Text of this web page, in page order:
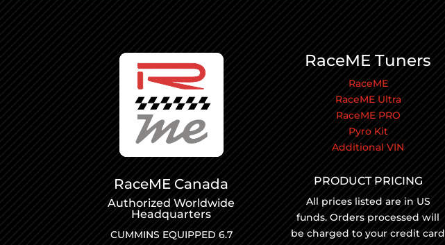
RaceME Canada
Authorized Worldwide
Headquarters
CUMMINS EQUIPPED 6.7
RaceME Tuners
RaceME
RaceME Ultra
RaceME PRO
Pyro Kit
Additional VIN
PRODUCT PRICING
All prices listed are in US
funds. Orders processed will
be charged to your credit card